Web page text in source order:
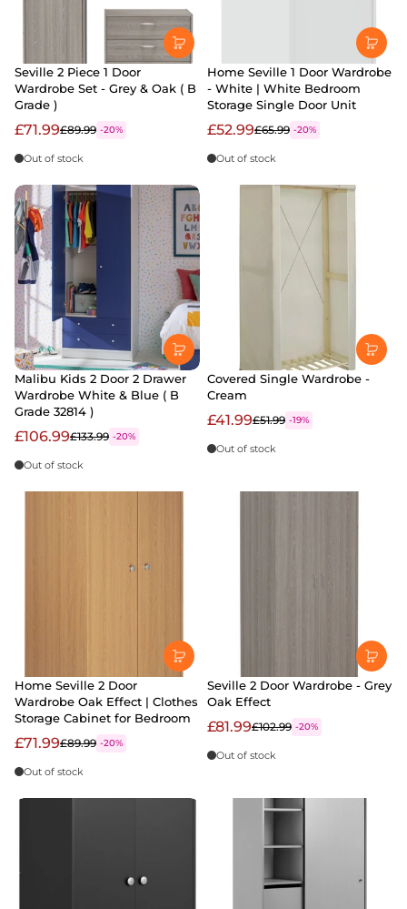
Seville 2 Piece 1 Door
Wardrobe Set - Grey & Oak ( B
Grade )
£71.99£89.99 -20%
Out of stock
Home Seville 1 Door Wardrobe
- White | White Bedroom
Storage Single Door Unit
£52.99£65.99 -20%
Out of stock
Malibu Kids 2 Door 2 Drawer
Wardrobe White & Blue ( B
Grade 32814 )
£106.99£133.99 -20%
Out of stock
Covered Single Wardrobe -
Cream
£41.99£51.99 -19%
Out of stock
Home Seville 2 Door
Wardrobe Oak Effect | Clothes
Storage Cabinet for Bedroom
£71.99£89.99 -20%
Out of stock
Seville 2 Door Wardrobe - Grey
Oak Effect
£81.99£102.99 -20%
Out of stock